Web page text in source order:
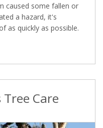
caused some fallen or
a hazard, it's
as quickly as possible.
Care